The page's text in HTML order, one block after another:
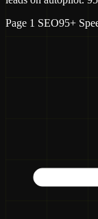
Page 1 SEO95+